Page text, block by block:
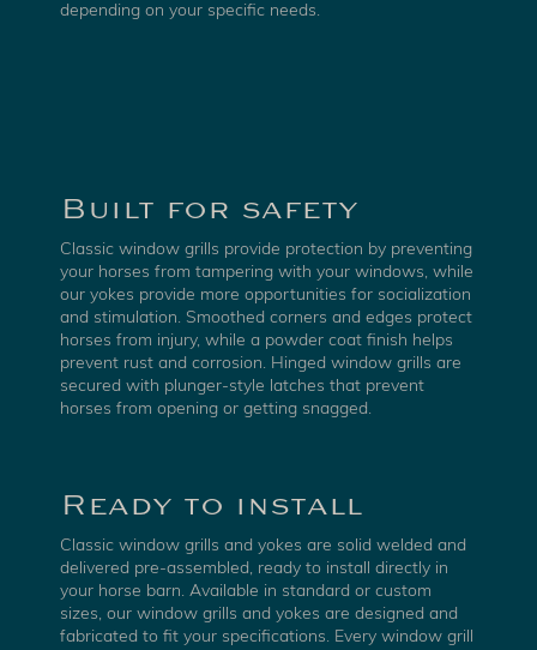
depending on your specific needs.
Built for safety
Classic window grills provide protection by preventing
your horses from tampering with your windows, while
our yokes provide more opportunities for socialization
and stimulation. Smoothed corners and edges protect
horses from injury, while a powder coat finish helps
prevent rust and corrosion. Hinged window grills are
secured with plunger-style latches that prevent
horses from opening or getting snagged.
Ready to install
Classic window grills and yokes are solid welded and
delivered pre-assembled, ready to install directly in
your horse barn. Available in standard or custom
sizes, our window grills and yokes are designed and
fabricated to fit your specifications. Every window grill